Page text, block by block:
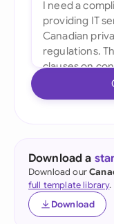
Download a
Download our
full template library.
Download